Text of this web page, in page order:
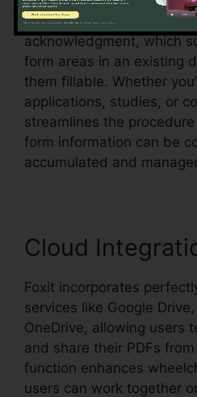
Foxit likewise sustains
acknowledgment, which
form areas in an existing
them fillable. Whether
applications, studies, or
streamlines the
form information can be
accumulated and
Cloud
Foxit incorporates
services like Google
OneDrive, allowing users
and share their PDFs
function enhances
users can work together